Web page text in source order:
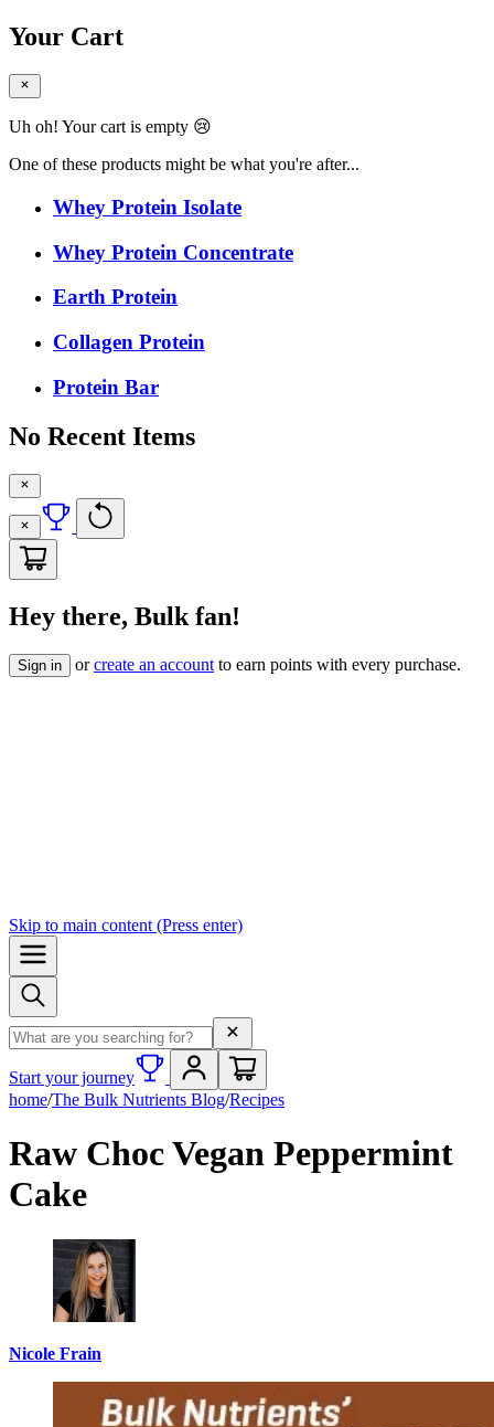
Your Cart
Uh oh! Your cart is empty 😢
One of these products might be what you're after...
Whey Protein Isolate
Whey Protein Concentrate
Earth Protein
Collagen Protein
Protein Bar
No Recent Items
Hey there, Bulk fan!
Sign in orcreate an account to earn points with every purchase.
Skip to main content (Press enter)
Search term
Start your journey
home/The Bulk Nutrients Blog/Recipes
Raw Choc Vegan Peppermint
Cake
Nicole Frain